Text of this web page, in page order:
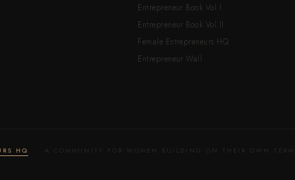
Entrepreneur Book Vol.I
Entrepreneur Book Vol.II
Female Entrepreneurs HQ
Entrepreneur Wall
HQ · A COMMUNITY FOR WOMEN BUILDING ON THEIR OWN TERMS